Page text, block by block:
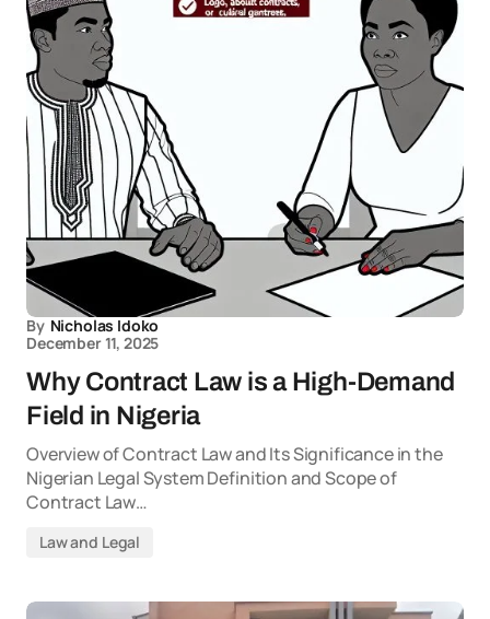
By Nicholas Idoko
December 11, 2025
Why Contract Law is a High-Demand
Field in Nigeria
Overview of Contract Law and Its Significance in the
Nigerian Legal System Definition and Scope of
Contract Law…
Law and Legal